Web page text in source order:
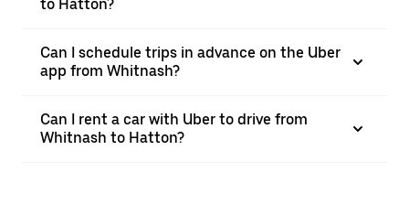
to Hatton?
Can I schedule trips in advance on the Uber
app from Whitnash?
Can I rent a car with Uber to drive from
Whitnash to Hatton?